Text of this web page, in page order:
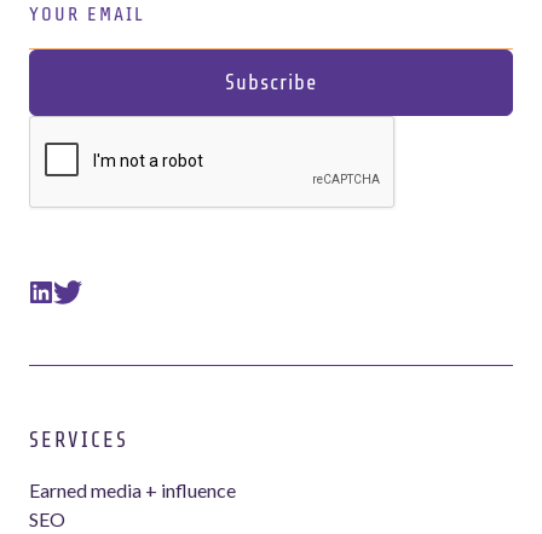
SERVICES
Earned media + influence
SEO